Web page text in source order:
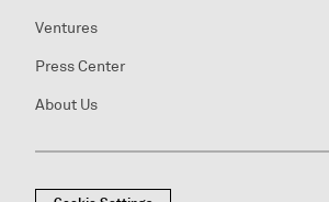
Ventures
Press Center
About Us